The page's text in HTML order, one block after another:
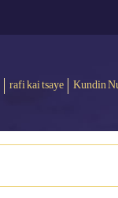
rafi kai tsaye Kundin